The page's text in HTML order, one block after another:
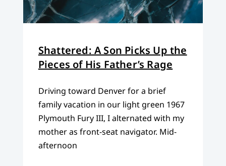
Shattered: A Son Picks Up the
Pieces of His Father’s Rage
Driving toward Denver for a brief
family vacation in our light green 1967
Plymouth Fury III, I alternated with my
mother as front-seat navigator. Mid-
afternoon